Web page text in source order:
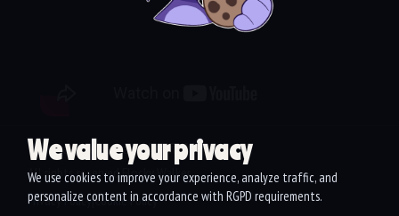
Website development:Artfish
All rights reserved Flocky Walker
Privacy Policy|Cookie Policy
We value your privacy
We use cookies to improve your experience, analyze traffic, and
personalize content in accordance with RGPD requirements.